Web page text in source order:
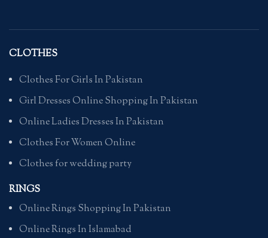
CLOTHES
Clothes For Girls In Pakistan
Girl Dresses Online Shopping In Pakistan
Online Ladies Dresses In Pakistan
Clothes For Women Online
Clothes for wedding party
RINGS
Online Rings Shopping In Pakistan
Online Rings In Islamabad